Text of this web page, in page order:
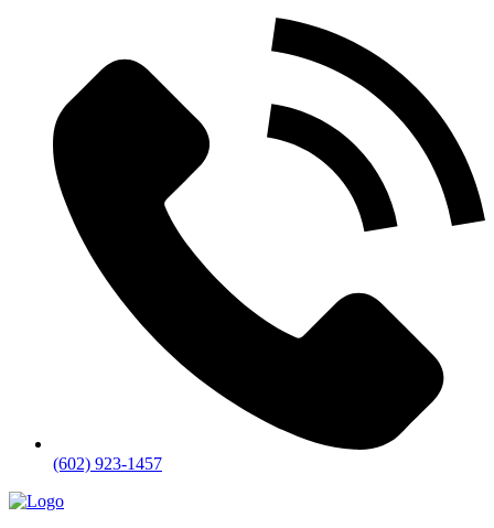
(602) 923-1457